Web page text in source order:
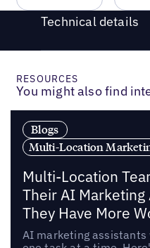
Technical details
RESOURCES
You might also find
Blogs
Multi-Location
Multi-Location
Their AI Marketing
They Have More
AI marketing